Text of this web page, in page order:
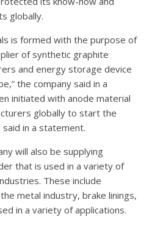
globally.
is formed with the purpose of
of synthetic graphite
and energy storage device
the company said in a
initiated with anode material
globally to start the
in a statement.
will also be supplying
that is used in a variety of
These include
metal industry, brake linings,
in a variety of applications.